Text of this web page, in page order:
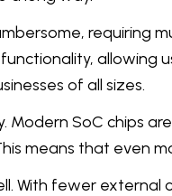
requiring
allowing
of all sizes.
Modern SoC chips
means that even
With fewer